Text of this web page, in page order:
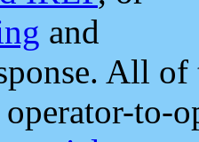
and
All
to-